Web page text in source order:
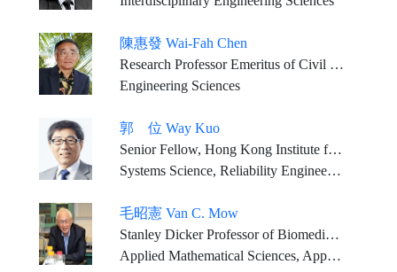
陳惠發 Wai-Fah Chen
Research Professor Emeritus of Civil Engineering, University of Hawaii at Manoa
Engineering Sciences
郭 位 Way Kuo
Senior Fellow, Hong Kong Institute for Advanced Study Emeritus President and University Distinguished Professor, City University of Hong Kong
Systems Science, Reliability Engineering
毛昭憲 Van C. Mow
Stanley Dicker Professor of Biomedical Engineering, and Orthopaedic Bioengineering, Columbia University
Applied Mathematical Sciences, Applied Physical Sciences, Engineering Sciences